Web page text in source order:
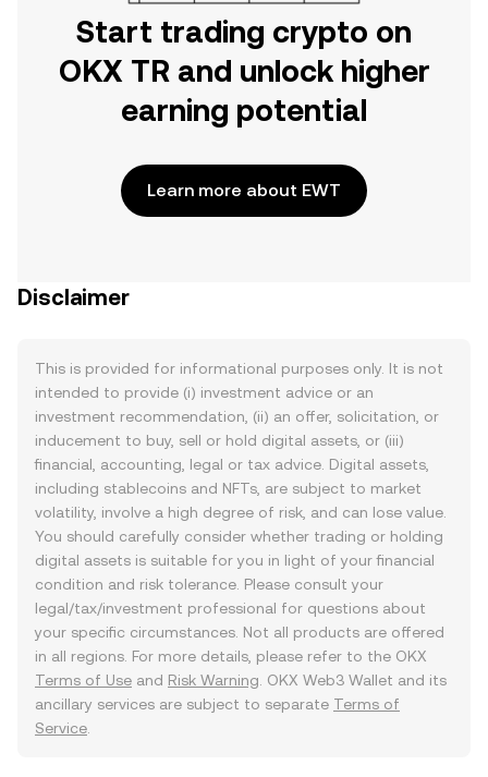
Start trading crypto on
OKX TR and unlock higher
earning potential
Learn more about EWT
Disclaimer
This is provided for informational purposes only. It is not
intended to provide (i) investment advice or an
investment recommendation, (ii) an offer, solicitation, or
inducement to buy, sell or hold digital assets, or (iii)
financial, accounting, legal or tax advice. Digital assets,
including stablecoins and NFTs, are subject to market
volatility, involve a high degree of risk, and can lose value.
You should carefully consider whether trading or holding
digital assets is suitable for you in light of your financial
condition and risk tolerance. Please consult your
legal/tax/investment professional for questions about
your specific circumstances. Not all products are offered
in all regions. For more details, please refer to the OKX
Terms of Use and Risk Warning . OKX Web3 Wallet and its
ancillary services are subject to separate Terms of
Service